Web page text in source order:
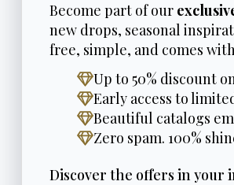
Become part of our
new drops, seasonal
free, simple, and comes
Up to 50% discount
Early access to
Beautiful catalogs
Zero spam. 100%
Discover the offers in your